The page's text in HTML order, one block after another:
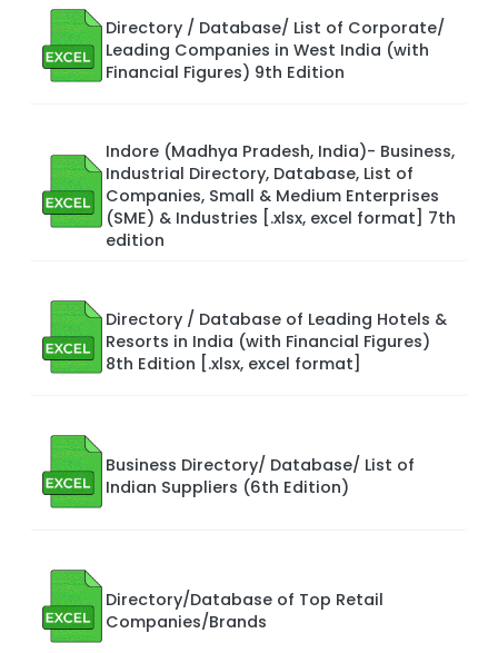
Directory / Database/ List of Corporate/
Leading Companies in West India (with
Financial Figures) 9th Edition
Indore (Madhya Pradesh, India)- Business,
Industrial Directory, Database, List of
Companies, Small & Medium Enterprises
(SME) & Industries [.xlsx, excel format] 7th
edition
Directory / Database of Leading Hotels &
Resorts in India (with Financial Figures)
8th Edition [.xlsx, excel format]
Business Directory/ Database/ List of
Indian Suppliers (6th Edition)
Directory/Database of Top Retail
Companies/Brands